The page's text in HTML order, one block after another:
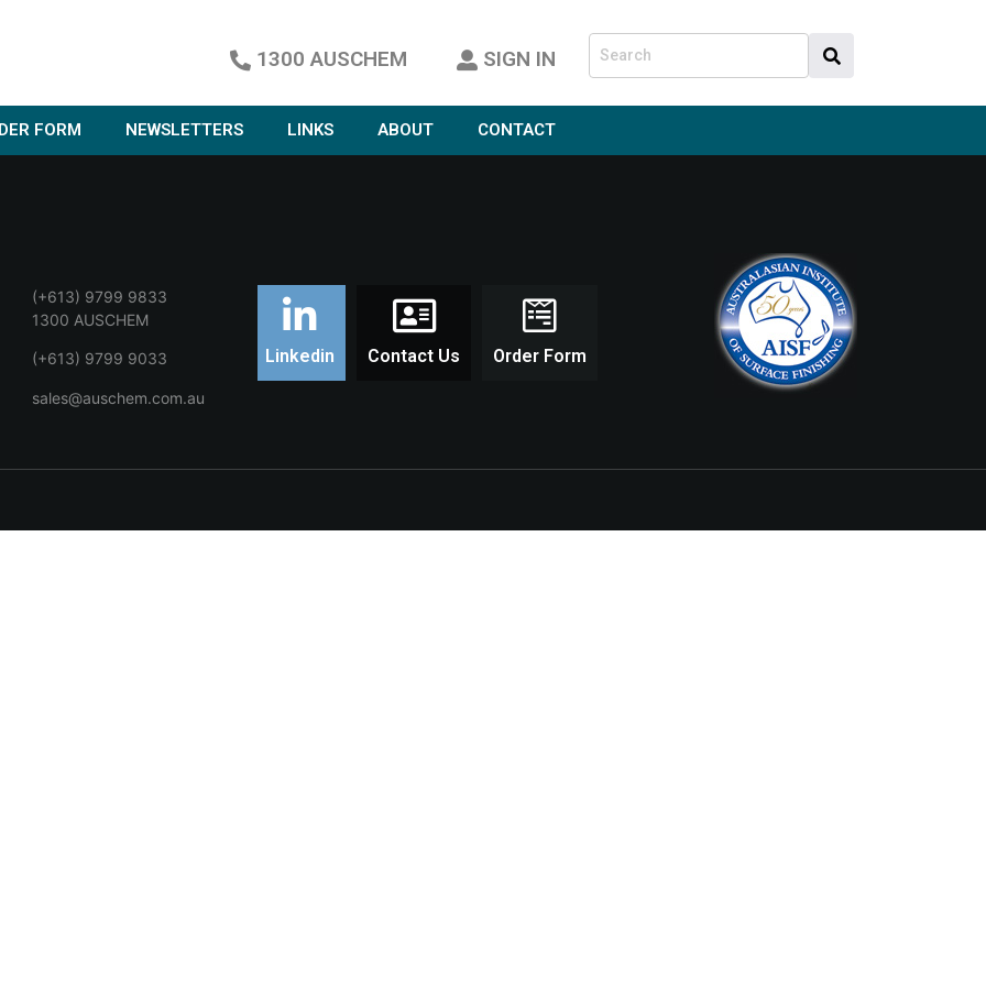
1300 AUSCHEM SIGN IN
FORM NEWSLETTERS LINKS ABOUT CONTACT
(+613) 9799 9833
1300 AUSCHEM
(+613) 9799 9033
sales@auschem.com.au
Linkedin Contact Us Order Form